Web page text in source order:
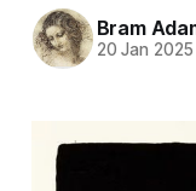
Bram
20 Jan 2025